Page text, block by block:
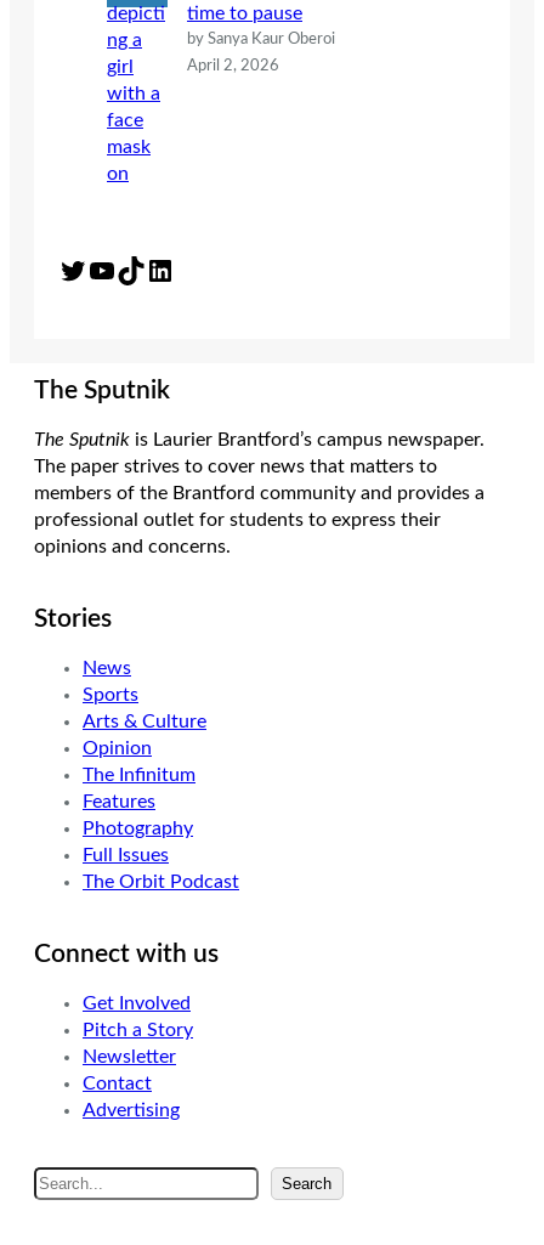
time to pause
by Sanya Kaur Oberoi
April 2, 2026
Twitter YouTube TikTok LinkedIn
The Sputnik
The Sputnik is Laurier Brantford’s campus newspaper.
The paper strives to cover news that matters to
members of the Brantford community and provides a
professional outlet for students to express their
opinions and concerns.
Stories
News
Sports
Arts & Culture
Opinion
The Infinitum
Features
Photography
Full Issues
The Orbit Podcast
Connect with us
Get Involved
Pitch a Story
Newsletter
Contact
Advertising
S
e
Search